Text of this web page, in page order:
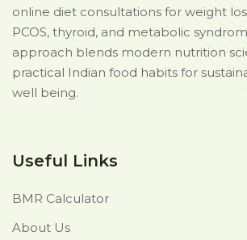
online diet consultations for weight
PCOS, thyroid, and metabolic
approach blends modern nutrition
practical Indian food habits for
well being.
Useful Links
BMR Calculator
About Us